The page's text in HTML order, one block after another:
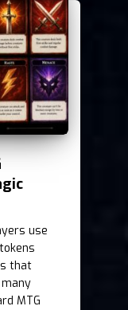
use
that
MTG